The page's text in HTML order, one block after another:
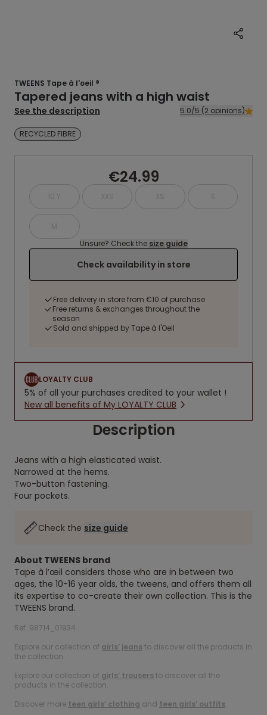
TWEENS Tape à l'oeil ®
Tapered jeans with a high waist
See the description 5.0/5 (2 opinions)
RECYCLED FIBRE
€24.99
10 Y XXS XS S
M
Unsure? Check the size guide
Check availability in store
Free delivery in store from €10 of purchase
Free returns & exchanges throughout the
season
Sold and shipped by Tape à l'Oeil
LOYALTY CLUB
5% of all your purchases credited to your wallet !
New all benefits of My LOYALTY CLUB
Description
Jeans with a high elasticated waist.
Narrowed at the hems.
Two-button fastening.
Four pockets.
Check the size guide
About TWEENS brand
Tape à l’œil considers those who are in between two
ages, the 10-16 year olds, the tweens, and offers them all
its expertise to co-create their own collection. This is the
TWEENS brand.
Ref. 98714_01934
Explore our collection of girls’ jeans to discover all the products in
the collection.
Explore our collection of girls’ trousers to discover all the
products in the collection.
Discover more teen girls’ clothing and teen girls’ outfits.